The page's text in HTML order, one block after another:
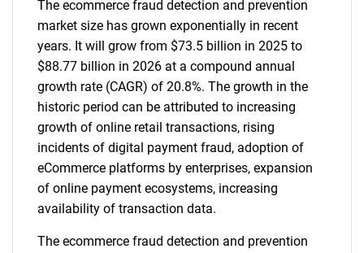
The ecommerce fraud detection and prevention
market size has grown exponentially in recent
years. It will grow from $73.5 billion in 2025 to
$88.77 billion in 2026 at a compound annual
growth rate (CAGR) of 20.8%. The growth in the
historic period can be attributed to increasing
growth of online retail transactions, rising
incidents of digital payment fraud, adoption of
eCommerce platforms by enterprises, expansion
of online payment ecosystems, increasing
availability of transaction data.
The ecommerce fraud detection and prevention